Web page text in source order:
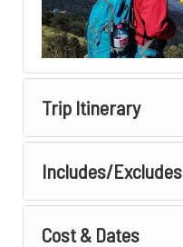
Trip Itinerary
Includes/Excludes
Cost & Dates